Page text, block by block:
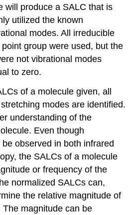
will produce a SALC that is
utilized the known
modes. All irreducible
group were used, but the
not vibrational modes
to zero.
of a molecule given, all
modes are identified.
understanding of the
Even though
observed in both infrared
the SALCs of a molecule
or frequency of the
normalized SALCs can,
the relative magnitude of
magnitude can be